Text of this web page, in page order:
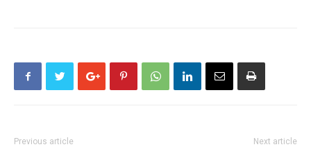
Previous article Next article